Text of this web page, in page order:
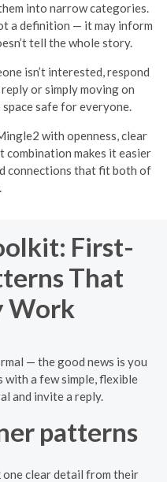
into narrow categories.
a definition — it may inform
tell the whole story.
isn’t interested, respond
or simply moving on
safe for everyone.
with openness, clear
combination makes it easier
connections that fit both of
First-
That
Work
— the good news is you
a few simple, flexible
and invite a reply.
patterns
one clear detail from their